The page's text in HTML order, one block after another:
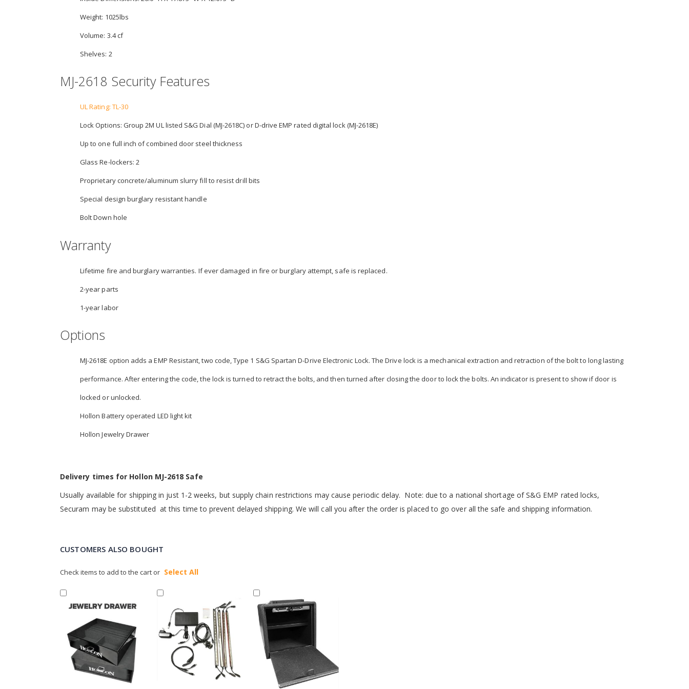
Weight: 1025lbs
Volume: 3.4 cf
Shelves: 2
MJ-2618 Security Features
UL Rating: TL-30
Lock Options: Group 2M UL listed S&G Dial (MJ-2618C) or D-drive EMP rated digital lock (MJ-2618E)
Up to one full inch of combined door steel thickness
Glass Re-lockers: 2
Proprietary concrete/aluminum slurry fill to resist drill bits
Special design burglary resistant handle
Bolt Down hole
Warranty
Lifetime fire and burglary warranties. If ever damaged in fire or burglary attempt, safe is replaced.
2-year parts
1-year labor
Options
MJ-2618E option adds a EMP Resistant, two code, Type 1 S&G Spartan D-Drive Electronic Lock. The Drive lock is a mechanical extraction and retraction of the bolt to long lasting
performance. After entering the code, the lock is turned to retract the bolts, and then turned after closing the door to lock the bolts. An indicator is present to show if door is
locked or unlocked.
Hollon Battery operated LED light kit
Hollon Jewelry Drawer
Delivery times for Hollon MJ-2618 Safe
Usually available for shipping in just 1-2 weeks, but supply chain restrictions may cause periodic delay. Note: due to a national shortage of S&G EMP rated locks,
Securam may be substituted at this time to prevent delayed shipping. We will call you after the order is placed to go over all the safe and shipping information.
CUSTOMERS ALSO BOUGHT
Check items to add to the cart or Select All
Cart
Cart
to
Cart